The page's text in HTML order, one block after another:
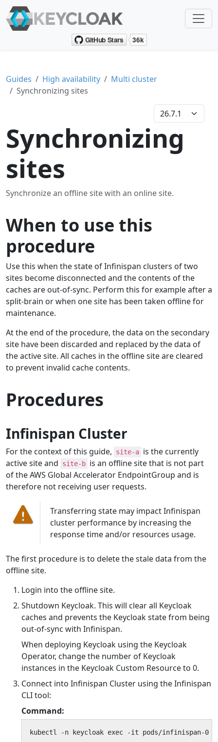
Guides High availability
Multi cluster
Synchronizing sites
Synchronizing
sites
Synchronize an offline site with an online site.
When to use this
procedure
Use this when the state of Infinispan clusters of two
sites become disconnected and the contents of the
caches are out-of-sync. Perform this for example after a
split-brain or when one site has been taken offline for
maintenance.
At the end of the procedure, the data on the secondary
site have been discarded and replaced by the data of
the active site. All caches in the offline site are cleared
to prevent invalid cache contents.
Procedures
Infinispan Cluster
For the context of this guide, site-a is the currently
active site and
site-b is an offline site that is not part
of the AWS Global Accelerator EndpointGroup and is
therefore not receiving user requests.
Transferring state may impact Infinispan
cluster performance by increasing the
response time and/or resources usage.
The first procedure is to delete the stale data from the
offline site.
Login into the offline site.
Shutdown Keycloak. This will clear all Keycloak
caches and prevents the Keycloak state from being
out-of-sync with Infinispan.
When deploying Keycloak using the Keycloak
Operator, change the number of Keycloak
instances in the Keycloak Custom Resource to 0.
Connect into Infinispan Cluster using the Infinispan
CLI tool:
Command:
kubectl -n keycloak exec -it pods/infinispan-